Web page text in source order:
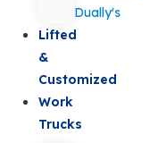
Dually's
Lifted
&
Customized
Work
Trucks